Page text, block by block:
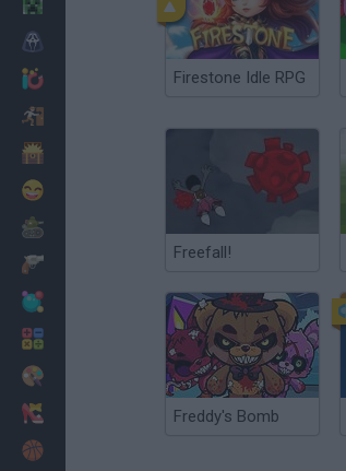
Firestone Idle RPG
Freefall!
Freddy's Bomb